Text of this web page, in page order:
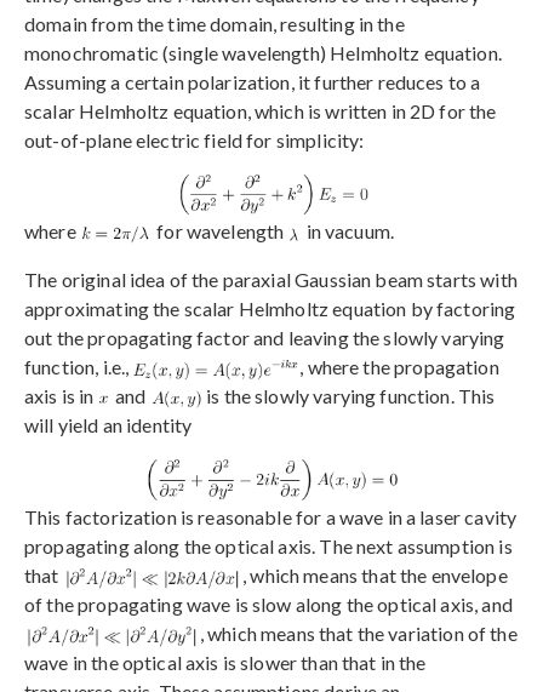
domain from the time domain, resulting in the
monochromatic (single wavelength) Helmholtz equation.
Assuming a certain polarization, it further reduces to a
scalar Helmholtz equation, which is written in 2D for the
out-of-plane electric field for simplicity:
where for wavelength in vacuum.
The original idea of the paraxial Gaussian beam starts with
approximating the scalar Helmholtz equation by factoring
out the propagating factor and leaving the slowly varying
function, i.e.,
, where the propagation
axis is in
and
is the slowly varying function. This
will yield an identity
This factorization is reasonable for a wave in a laser cavity
propagating along the optical axis. The next assumption is
that
, which means that the envelope
of the propagating wave is slow along the optical axis, and
, which means that the variation of the
wave in the optical axis is slower than that in the